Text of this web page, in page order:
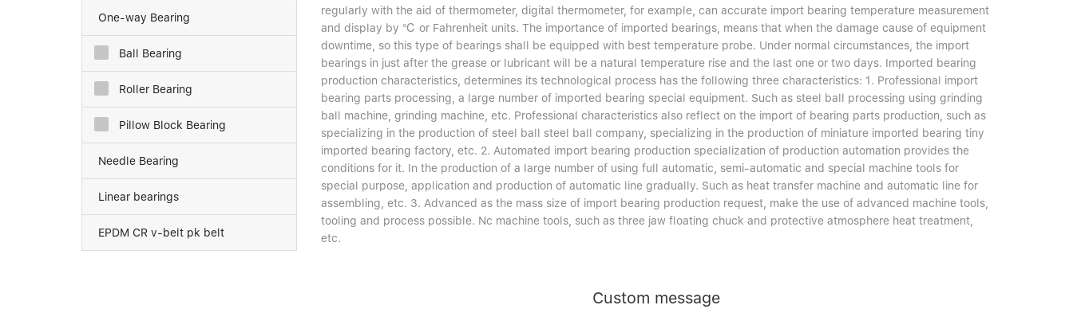
One-way Bearing
Ball Bearing
Roller Bearing
Pillow Block Bearing
Needle Bearing
Linear bearings
EPDM CR v-belt pk belt
regularly with the aid of thermometer, digital thermometer, for example, can accurate import bearing temperature measurement
and display by ℃ or Fahrenheit units. The importance of imported bearings, means that when the damage cause of equipment
downtime, so this type of bearings shall be equipped with best temperature probe. Under normal circumstances, the import
bearings in just after the grease or lubricant will be a natural temperature rise and the last one or two days. Imported bearing
production characteristics, determines its technological process has the following three characteristics: 1. Professional import
bearing parts processing, a large number of imported bearing special equipment. Such as steel ball processing using grinding
ball machine, grinding machine, etc. Professional characteristics also reflect on the import of bearing parts production, such as
specializing in the production of steel ball steel ball company, specializing in the production of miniature imported bearing tiny
imported bearing factory, etc. 2. Automated import bearing production specialization of production automation provides the
conditions for it. In the production of a large number of using full automatic, semi-automatic and special machine tools for
special purpose, application and production of automatic line gradually. Such as heat transfer machine and automatic line for
assembling, etc. 3. Advanced as the mass size of import bearing production request, make the use of advanced machine tools,
tooling and process possible. Nc machine tools, such as three jaw floating chuck and protective atmosphere heat treatment,
etc.
Custom message